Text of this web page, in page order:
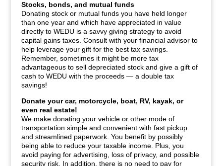
Stocks, bonds, and mutual funds
Donating stock or mutual funds you have held longer
than one year and which have appreciated in value
directly to WEDU is a savvy giving strategy to avoid
capital gains taxes. Consult with your financial advisor to
help leverage your gift for the best tax savings.
Remember, sometimes it might be more tax
advantageous to sell depreciated stock and give a gift of
cash to WEDU with the proceeds — a double tax
savings!
Donate your car, motorcycle, boat, RV, kayak, or
even real estate!
We make donating your vehicle or other mode of
transportation simple and convenient with fast pickup
and streamlined paperwork. You benefit by possibly
being able to reduce your taxable income. Plus, you
avoid paying for advertising, loss of privacy, and possible
security risk. In addition, there is no need to pay for